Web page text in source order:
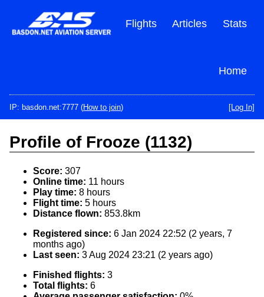
content
Stats
Articles
Flights
Home
IP: basdon.net:7777 (How to join) [Log In]
Profile of Frooze (1132)
Score: 307
Online time: 11 hours
Play time: 8 hours
Flight time: 5 hours
Distance flown: 853.8km
Registered since: 6 Jan 2024 22:52 (2 years, 7
months ago)
Last seen: 3 Aug 2024 23:21 (2 years ago)
Finished flights: 3
Total flights: 6